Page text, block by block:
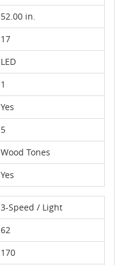
52.00 in.
17
LED
1
Yes
5
Wood Tones
Yes
3-Speed / Light
62
170